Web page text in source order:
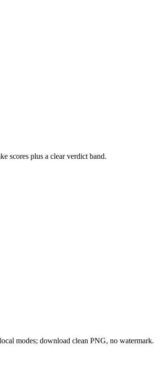
scores plus a clear verdict band.
modes; download clean PNG, no watermark.